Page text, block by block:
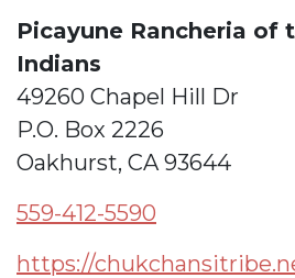
Picayune Rancheria of
Indians
49260 Chapel Hill Dr
P.O. Box 2226
Oakhurst, CA 93644
559-412-5590
https://